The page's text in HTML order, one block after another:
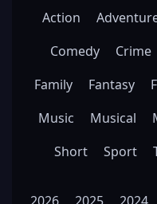
Action
Comedy
Crime
Family
Fantasy
Music
Musical
Short
Sport